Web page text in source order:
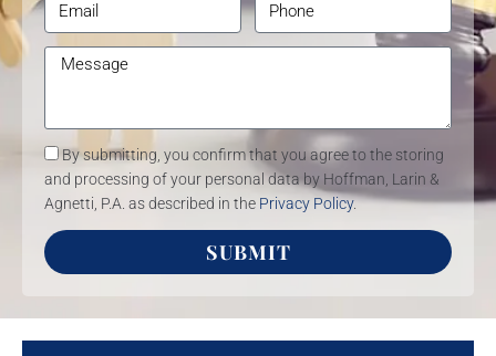
By submitting, you confirm that you agree to the storing
and processing of your personal data by Hoffman, Larin &
Agnetti, P.A. as described in the Privacy Policy.
SUBMIT